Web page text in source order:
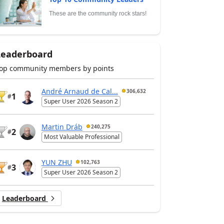
These are the community rock stars!
community members by points
#1
André Arnaud de Cal... 306,632
Super User 2026 Season 2
#2
Martin Dráb 240,275
Most Valuable Professional
#3
YUN ZHU 102,763
Super User 2026 Season 2
Leaderboard